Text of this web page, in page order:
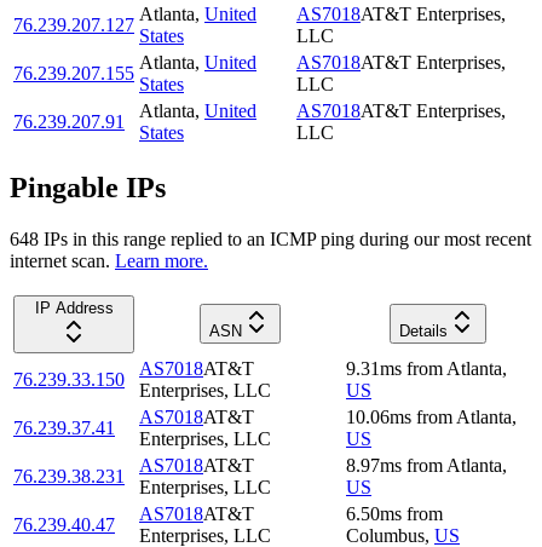
76.239.207.127
Atlanta, United
States
AS7018AT&T Enterprises,
LLC
76.239.207.155
Atlanta, United
States
AS7018AT&T Enterprises,
LLC
76.239.207.91
Atlanta, United
States
AS7018AT&T Enterprises,
LLC
Pingable IPs
648 IPs in this range replied to an ICMP ping during our most recent
internet scan. Learn more.
IP Address
ASN
Details
76.239.33.150
AS7018AT&T
Enterprises, LLC
9.31ms from Atlanta,
US
76.239.37.41
AS7018AT&T
Enterprises, LLC
10.06ms from Atlanta,
US
76.239.38.231
AS7018AT&T
Enterprises, LLC
8.97ms from Atlanta,
US
76.239.40.47
AS7018AT&T
Enterprises, LLC
6.50ms from
Columbus, US